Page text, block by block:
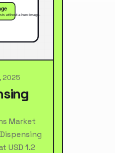
2025
Market
USD 1.2